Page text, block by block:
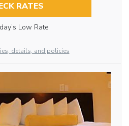
RATES
Low Rate
details, and policies